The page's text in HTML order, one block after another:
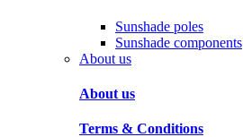
Sunshade poles
Sunshade components
About us
About us
Terms & Conditions